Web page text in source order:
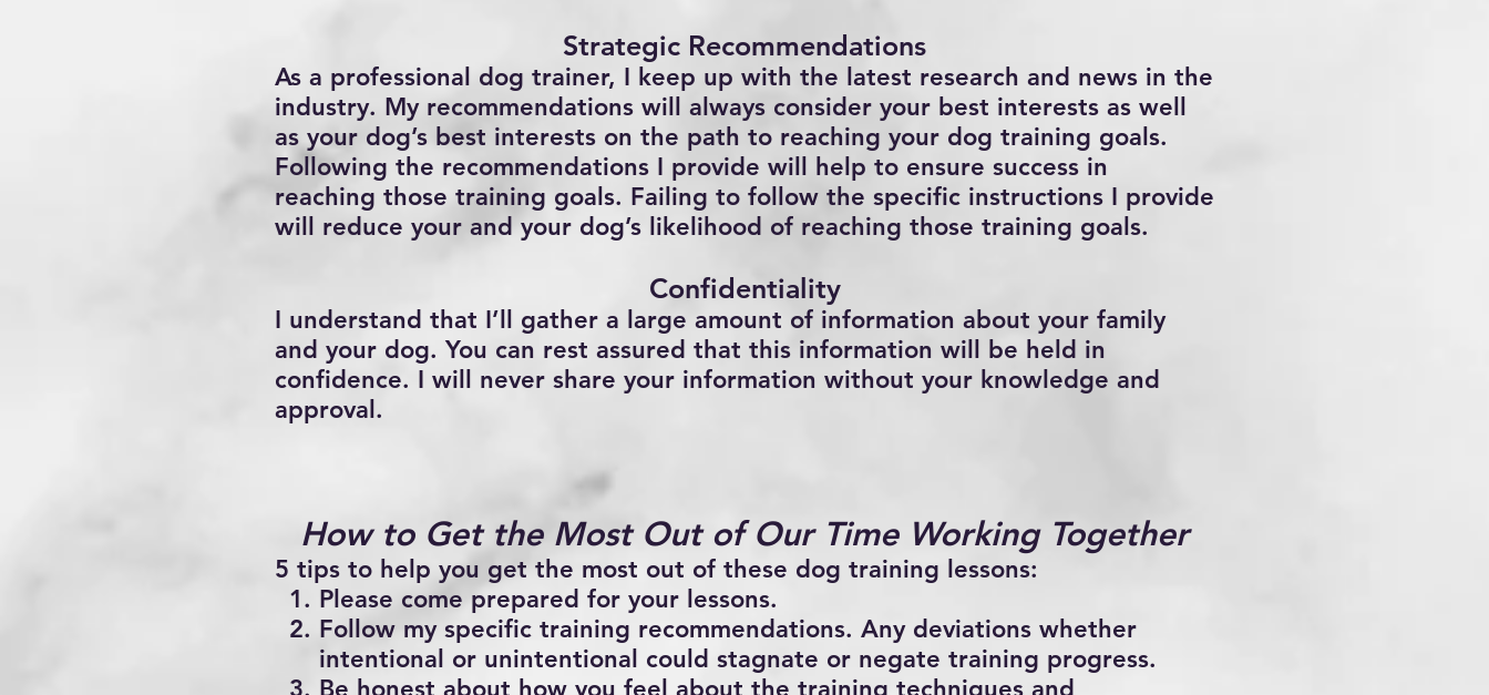
Strategic Recommendations
As a professional dog trainer, I keep up with the latest research and news in the
industry. My recommendations will always consider your best interests as well
as your dog’s best interests on the path to reaching your dog training goals.
Following the recommendations I provide will help to ensure success in
reaching those training goals. Failing to follow the specific instructions I provide
will reduce your and your dog’s likelihood of reaching those training goals.
Confidentiality
I understand that I’ll gather a large amount of information about your family
and your dog. You can rest assured that this information will be held in
confidence. I will never share your information without your knowledge and
approval.
How to Get the Most Out of Our Time Working Together
5 tips to help you get the most out of these dog training lessons:
Please come prepared for your lessons.
Follow my specific training recommendations. Any deviations whether
intentional or unintentional could stagnate or negate training progress.
Be honest about how you feel about the training techniques and